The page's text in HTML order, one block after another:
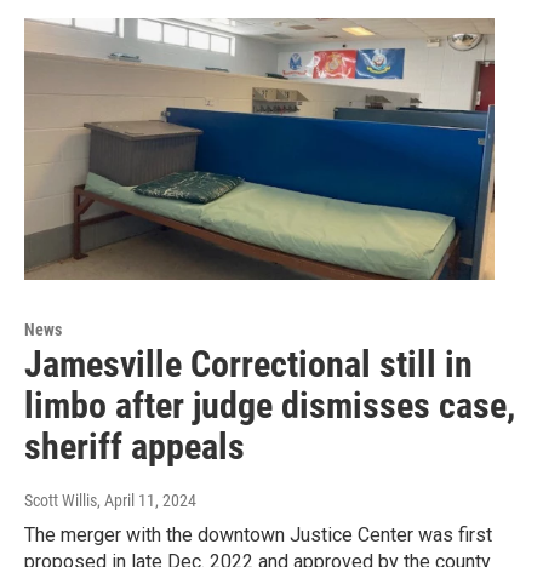
News
Jamesville Correctional still in
limbo after judge dismisses case,
sheriff appeals
Scott Willis, April 11, 2024
The merger with the downtown Justice Center was first
proposed in late Dec. 2022 and approved by the county